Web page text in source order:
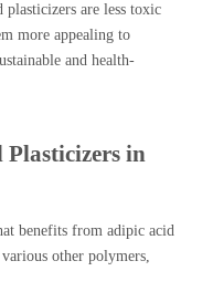
are less toxic
more appealing to
and health-
in
benefits from adipic acid
other polymers,